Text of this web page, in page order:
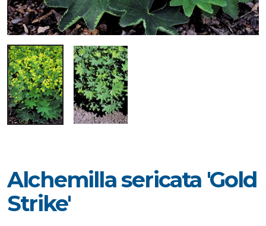
Alchemilla sericata 'Gold
Strike'